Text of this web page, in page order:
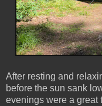
After resting and
before the sun sank
evenings were a great